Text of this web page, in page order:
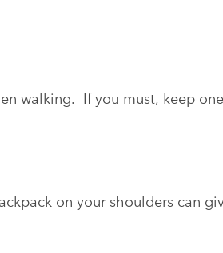
walking. If you must, keep one
on your shoulders can